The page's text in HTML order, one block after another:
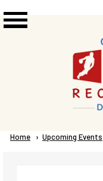
Breadcrumb
Home Upcoming Events